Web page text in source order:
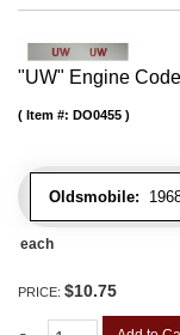
"UW" Engine
Oldsmobile:
Item #: DO0455
each
PRICE: $10.75